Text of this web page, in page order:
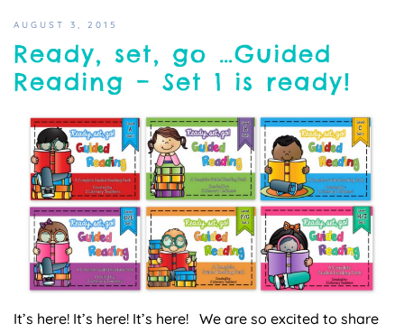
AUGUST 3, 2015
Ready, set, go …Guided
Reading – Set 1 is ready!
It’s here! It’s here! It’s here! We are so excited to share